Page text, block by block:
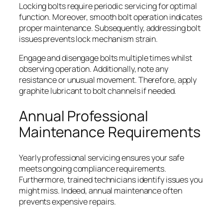
Locking bolts require periodic servicing for optimal
function. Moreover, smooth bolt operation indicates
proper maintenance. Subsequently, addressing bolt
issues prevents lock mechanism strain.
Engage and disengage bolts multiple times whilst
observing operation. Additionally, note any
resistance or unusual movement. Therefore, apply
graphite lubricant to bolt channels if needed.
Annual Professional
Maintenance Requirements
Yearly professional servicing ensures your safe
meets ongoing compliance requirements.
Furthermore, trained technicians identify issues you
might miss. Indeed, annual maintenance often
prevents expensive repairs.